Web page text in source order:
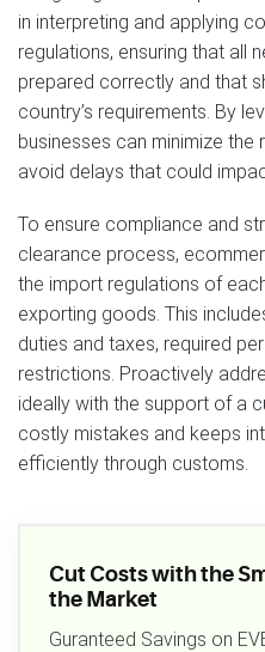
in interpreting and applying
regulations, ensuring that all
prepared correctly and that
country’s requirements. By
businesses can minimize
avoid delays that could
To ensure compliance and
clearance process,
the import regulations of
exporting goods. This
duties and taxes, required
restrictions. Proactively
ideally with the support of a
costly mistakes and keeps
efficiently through customs.
Cut Costs with the
the Market
Guranteed Savings on